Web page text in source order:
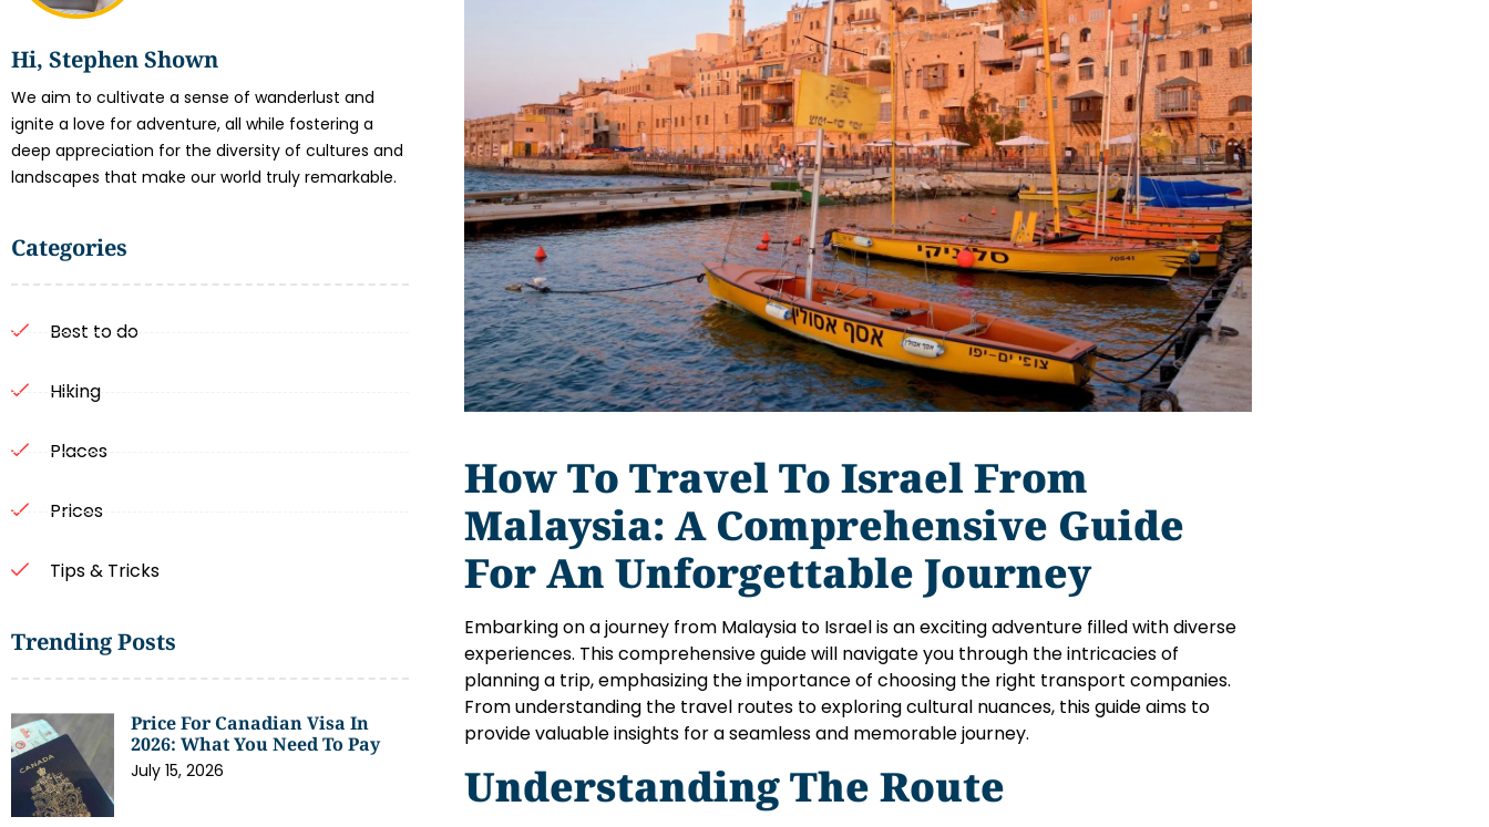
Hi, Stephen Shown
We aim to cultivate a sense of wanderlust and
ignite a love for adventure, all while fostering a
deep appreciation for the diversity of cultures and
landscapes that make our world truly remarkable.
Categories
Best to do
Hiking
Places
Prices
Tips & Tricks
Trending Posts
Price For Canadian Visa In
2026: What You Need To Pay
July 15, 2026
How To Travel To Israel From
Malaysia: A Comprehensive Guide
For An Unforgettable Journey
Embarking on a journey from Malaysia to Israel is an exciting adventure filled with diverse
experiences. This comprehensive guide will navigate you through the intricacies of
planning a trip, emphasizing the importance of choosing the right transport companies.
From understanding the travel routes to exploring cultural nuances, this guide aims to
provide valuable insights for a seamless and memorable journey.
Understanding The Route